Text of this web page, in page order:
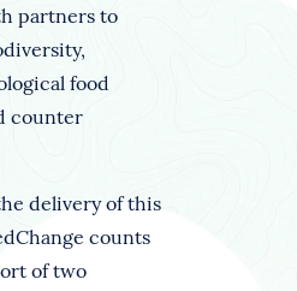
partners to
food
counter
delivery of this
counts
of two